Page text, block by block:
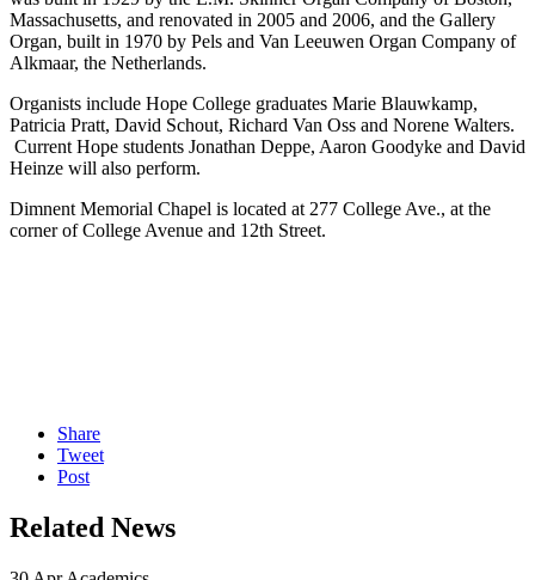
Massachusetts, and renovated in 2005 and 2006, and the Gallery
Organ, built in 1970 by Pels and Van Leeuwen Organ Company of
Alkmaar, the Netherlands.
Organists include Hope College graduates Marie Blauwkamp,
Patricia Pratt, David Schout, Richard Van Oss and Norene Walters.
Current Hope students Jonathan Deppe, Aaron Goodyke and David
Heinze will also perform.
Dimnent Memorial Chapel is located at 277 College Ave., at the
corner of College Avenue and 12th Street.
Share
Tweet
Post
Related News